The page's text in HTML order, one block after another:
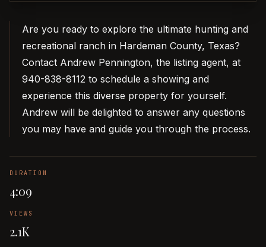
Are you ready to explore the ultimate hunting and
recreational ranch in Hardeman County, Texas?
Contact Andrew Pennington, the listing agent, at
940-838-8112 to schedule a showing and
experience this diverse property for yourself.
Andrew will be delighted to answer any questions
you may have and guide you through the process.
DURATION
4:09
VIEWS
2.1K